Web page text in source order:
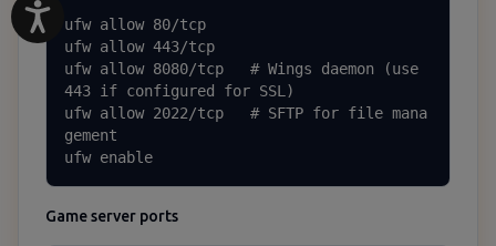
ufw allow 80/tcp
ufw allow 443/tcp
ufw allow 8080/tcp   # Wings daemon (use
443 if configured for SSL)
ufw allow 2022/tcp   # SFTP for file mana
gement
ufw enable
Game server ports